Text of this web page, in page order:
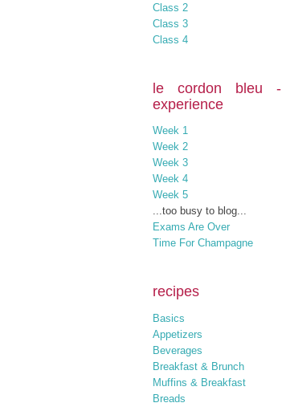
Class 2
Class 3
Class 4
le cordon bleu -
experience
Week 1
Week 2
Week 3
Week 4
Week 5
...too busy to blog...
Exams Are Over
Time For Champagne
recipes
Basics
Appetizers
Beverages
Breakfast & Brunch
Muffins & Breakfast
Breads